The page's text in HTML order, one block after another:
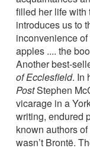
filled her life with
introduces us to
inconvenience
apples .... the
Another best-
of Ecclesfield. In
PostStephen
vicarage in a
writing, endured
known authors of
wasn’t Brontë.